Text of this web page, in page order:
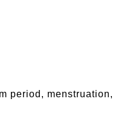
period, menstruation,